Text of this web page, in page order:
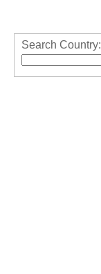
Search Country: